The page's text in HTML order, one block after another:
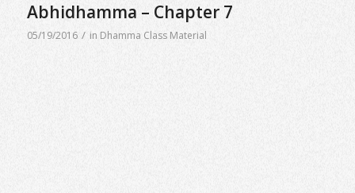
Abhidhamma – Chapter 7
05/19/2016 / in Dhamma Class Material